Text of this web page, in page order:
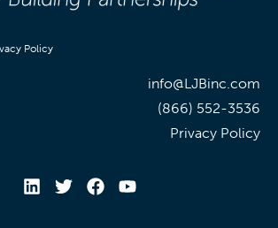
Policy
info@LJBinc.com
(866) 552-3536
Privacy Policy